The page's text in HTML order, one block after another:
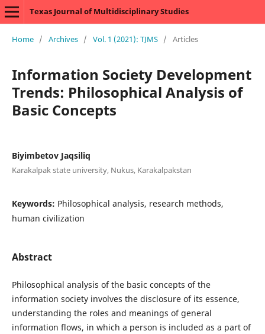
Texas Journal of Multidisciplinary Studies
Home / Archives / Vol. 1 (2021): TJMS / Articles
Information Society Development
Trends: Philosophical Analysis of
Basic Concepts
Biyimbetov Jaqsiliq
Karakalpak state university, Nukus, Karakalpakstan
Keywords: Philosophical analysis, research methods,
human civilization
Abstract
Philosophical analysis of the basic concepts of the
information society involves the disclosure of its essence,
understanding the roles and meanings of general
information flows, in which a person is included as a part of